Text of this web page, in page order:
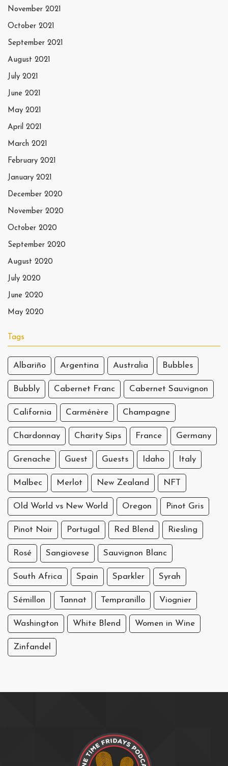
November 2021
October 2021
September 2021
August 2021
July 2021
June 2021
May 2021
April 2021
March 2021
February 2021
January 2021
December 2020
November 2020
October 2020
September 2020
August 2020
July 2020
June 2020
May 2020
Tags
Albariño Argentina Australia Bubbles
Bubbly Cabernet Franc Cabernet Sauvignon
California Carménère Champagne
Chardonnay Charity Sips France Germany
Grenache Guest Guests Idaho Italy
Malbec Merlot New Zealand NFT
Old World vs New World Oregon Pinot Gris
Pinot Noir Portugal Red Blend Riesling
Rosé Sangiovese Sauvignon Blanc
South Africa Spain Sparkler Syrah
Sémillon Tannat Tempranillo Viognier
Washington White Blend Women in Wine
Zinfandel